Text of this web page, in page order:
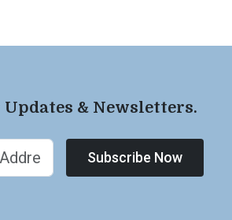
& Newsletters.
Subscribe Now